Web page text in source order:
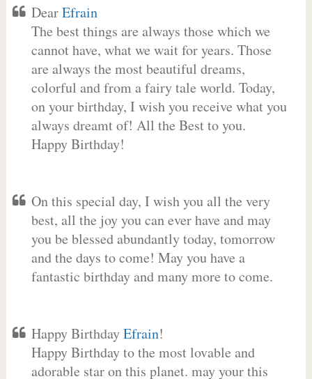
DearEfrain
The best things are always those which we
cannot have, what we wait for years. Those
are always the most beautiful dreams,
colorful and from a fairy tale world. Today,
on your birthday, I wish you receive what you
always dreamt of! All the Best to you.
Happy Birthday!
On this special day, I wish you all the very
best, all the joy you can ever have and may
you be blessed abundantly today, tomorrow
and the days to come! May you have a
fantastic birthday and many more to come.
Happy BirthdayEfrain!
Happy Birthday to the most lovable and
adorable star on this planet. may your this